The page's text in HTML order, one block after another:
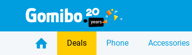
Deals Phone Accessories